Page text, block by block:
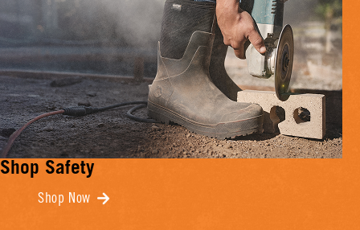
Shop Safety
Shop Now